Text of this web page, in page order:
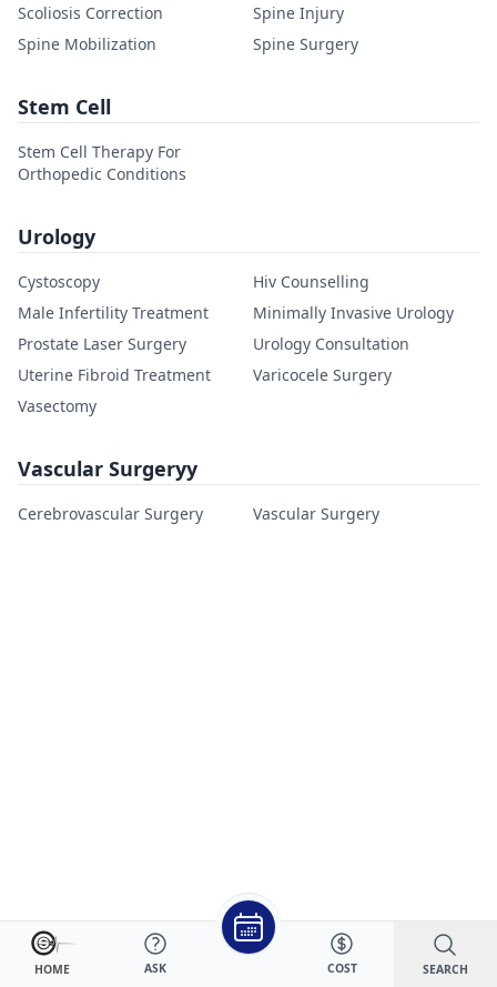
Scoliosis Correction
Spine Injury
Spine Mobilization
Spine Surgery
Stem Cell
Stem Cell Therapy For
Orthopedic Conditions
Urology
Cystoscopy
Hiv Counselling
Male Infertility Treatment
Minimally Invasive Urology
Prostate Laser Surgery
Urology Consultation
Uterine Fibroid Treatment
Varicocele Surgery
Vasectomy
Vascular Surgeryy
Cerebrovascular Surgery Vascular Surgery
HOME ASK COST SEARCH